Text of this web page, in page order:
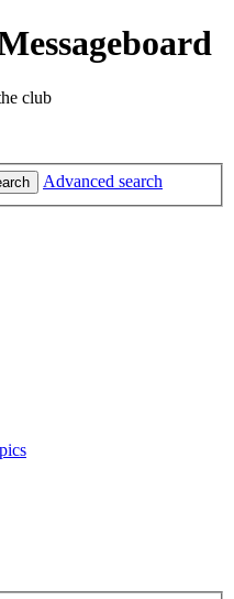
club
Advanced search